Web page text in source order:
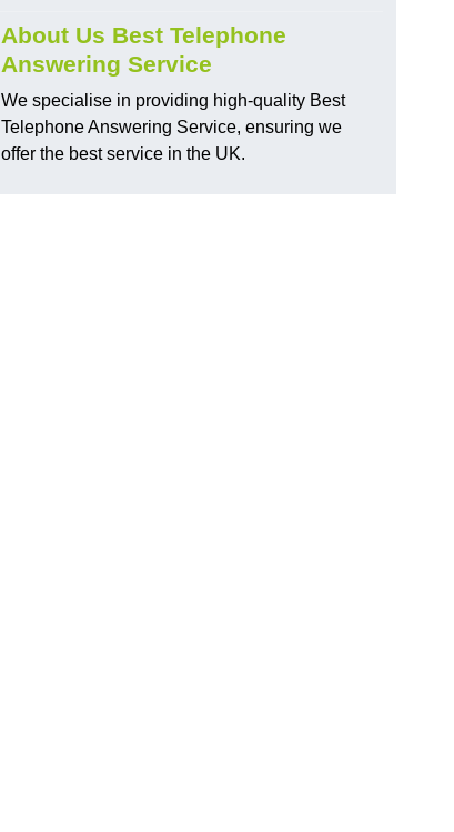
About Us Best Telephone
Answering Service
We specialise in providing high-quality Best
Telephone Answering Service, ensuring we
offer the best service in the UK.